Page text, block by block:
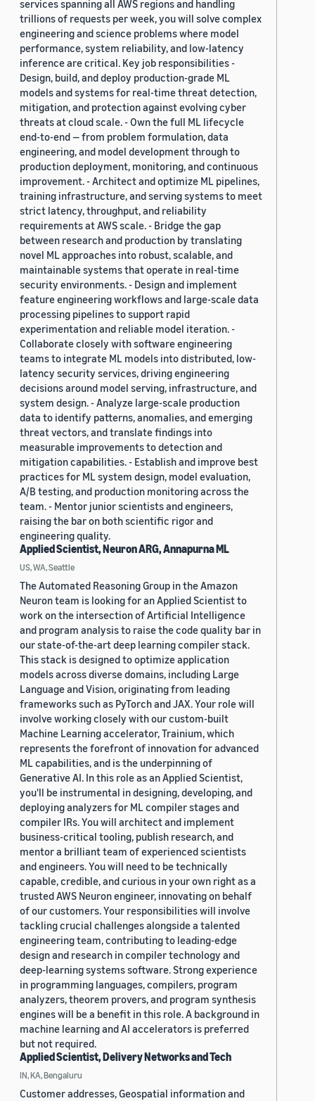
services spanning all AWS regions and handling
trillions of requests per week, you will solve complex
engineering and science problems where model
performance, system reliability, and low-latency
inference are critical. Key job responsibilities -
Design, build, and deploy production-grade ML
models and systems for real-time threat detection,
mitigation, and protection against evolving cyber
threats at cloud scale. - Own the full ML lifecycle
end-to-end — from problem formulation, data
engineering, and model development through to
production deployment, monitoring, and continuous
improvement. - Architect and optimize ML pipelines,
training infrastructure, and serving systems to meet
strict latency, throughput, and reliability
requirements at AWS scale. - Bridge the gap
between research and production by translating
novel ML approaches into robust, scalable, and
maintainable systems that operate in real-time
security environments. - Design and implement
feature engineering workflows and large-scale data
processing pipelines to support rapid
experimentation and reliable model iteration. -
Collaborate closely with software engineering
teams to integrate ML models into distributed, low-
latency security services, driving engineering
decisions around model serving, infrastructure, and
system design. - Analyze large-scale production
data to identify patterns, anomalies, and emerging
threat vectors, and translate findings into
measurable improvements to detection and
mitigation capabilities. - Establish and improve best
practices for ML system design, model evaluation,
A/B testing, and production monitoring across the
team. - Mentor junior scientists and engineers,
raising the bar on both scientific rigor and
engineering quality.
Applied Scientist, Neuron ARG, Annapurna ML
US, WA, Seattle
The Automated Reasoning Group in the Amazon
Neuron team is looking for an Applied Scientist to
work on the intersection of Artificial Intelligence
and program analysis to raise the code quality bar in
our state-of-the-art deep learning compiler stack.
This stack is designed to optimize application
models across diverse domains, including Large
Language and Vision, originating from leading
frameworks such as PyTorch and JAX. Your role will
involve working closely with our custom-built
Machine Learning accelerator, Trainium, which
represents the forefront of innovation for advanced
ML capabilities, and is the underpinning of
Generative AI. In this role as an Applied Scientist,
you'll be instrumental in designing, developing, and
deploying analyzers for ML compiler stages and
compiler IRs. You will architect and implement
business-critical tooling, publish research, and
mentor a brilliant team of experienced scientists
and engineers. You will need to be technically
capable, credible, and curious in your own right as a
trusted AWS Neuron engineer, innovating on behalf
of our customers. Your responsibilities will involve
tackling crucial challenges alongside a talented
engineering team, contributing to leading-edge
design and research in compiler technology and
deep-learning systems software. Strong experience
in programming languages, compilers, program
analyzers, theorem provers, and program synthesis
engines will be a benefit in this role. A background in
machine learning and AI accelerators is preferred
but not required.
Applied Scientist, Delivery Networks and Tech
IN, KA, Bengaluru
Customer addresses, Geospatial information and